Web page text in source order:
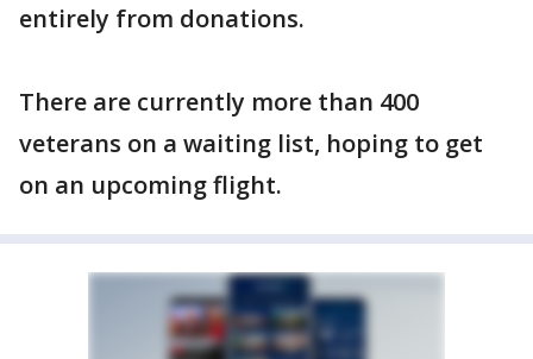
entirely from donations.
There are currently more than 400
veterans on a waiting list, hoping to get
on an upcoming flight.